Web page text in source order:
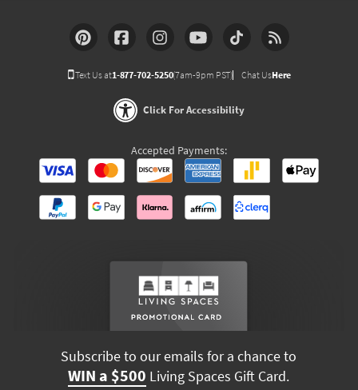
Text Us at1-877-702-5250(7am-9pm PST) Chat UsHere
Click For Accessibility
Accepted Payments:
Subscribe to our emails for a chance to
WIN a $500 Living Spaces Gift Card.